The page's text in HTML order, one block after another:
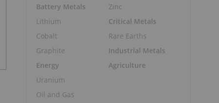
Battery Metals
Lithium
Cobalt
Graphite
Energy
Uranium
Oil and Gas
Zinc
Critical Metals
Rare Earths
Industrial Metals
Agriculture